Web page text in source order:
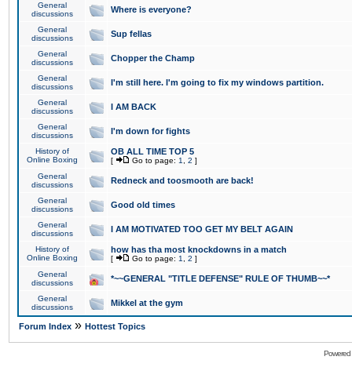
General
discussions
Where is everyone?
General
discussions
Sup fellas
General
discussions
Chopper the Champ
General
discussions
I'm still here. I'm going to fix my windows partition.
General
discussions
I AM BACK
General
discussions
I'm down for fights
History of
Online Boxing
OB ALL TIME TOP 5
[ Go to page: 1 2 ]
General
discussions
Redneck and toosmooth are back!
General
discussions
Good old times
General
discussions
I AM MOTIVATED TOO GET MY BELT AGAIN
History of
Online Boxing
how has tha most knockdowns in a match
[ Go to page: 1 2 ]
General
discussions
*~~GENERAL "TITLE DEFENSE" RULE OF THUMB~~*
General
discussions
Mikkel at the gym
Forum Index » Hottest Topics